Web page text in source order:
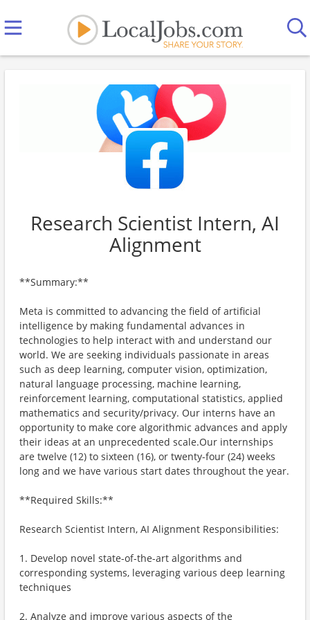
Research Scientist Intern, AI
Alignment
**Summary:**
Meta is committed to advancing the field of artificial
intelligence by making fundamental advances in
technologies to help interact with and understand our
world. We are seeking individuals passionate in areas
such as deep learning, computer vision, optimization,
natural language processing, machine learning,
reinforcement learning, computational statistics, applied
mathematics and security/privacy. Our interns have an
opportunity to make core algorithmic advances and apply
their ideas at an unprecedented scale.Our internships
are twelve (12) to sixteen (16), or twenty-four (24) weeks
long and we have various start dates throughout the year.
**Required Skills:**
Research Scientist Intern, AI Alignment Responsibilities:
1. Develop novel state-of-the-art algorithms and
corresponding systems, leveraging various deep learning
techniques
2. Analyze and improve various aspects of the